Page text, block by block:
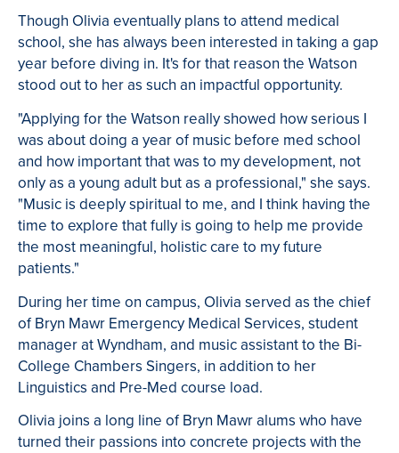
Though Olivia eventually plans to attend medical
school, she has always been interested in taking a gap
year before diving in. It's for that reason the Watson
stood out to her as such an impactful opportunity.
"Applying for the Watson really showed how serious I
was about doing a year of music before med school
and how important that was to my development, not
only as a young adult but as a professional," she says.
"Music is deeply spiritual to me, and I think having the
time to explore that fully is going to help me provide
the most meaningful, holistic care to my future
patients."
During her time on campus, Olivia served as the chief
of Bryn Mawr Emergency Medical Services, student
manager at Wyndham, and music assistant to the Bi-
College Chambers Singers, in addition to her
Linguistics and Pre-Med course load.
Olivia joins a long line of Bryn Mawr alums who have
turned their passions into concrete projects with the